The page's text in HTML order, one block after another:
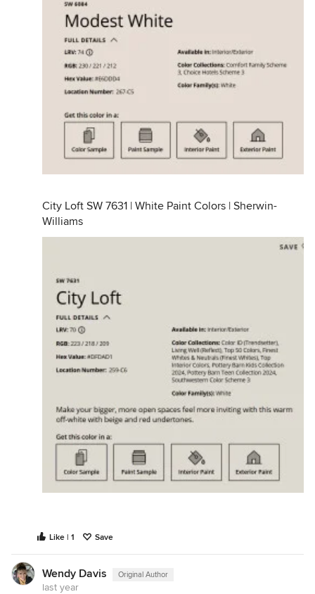
City Loft SW 7631 | White Paint Colors | Sherwin-
Williams
Like | 1 Save
Wendy Davis Original Author
last year